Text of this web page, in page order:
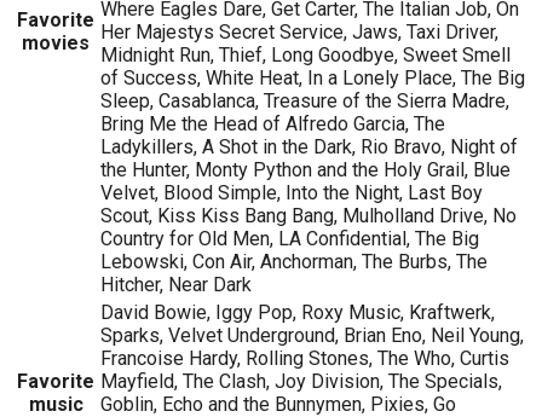
Favorite
movies
Where Eagles Dare, Get Carter, The Italian Job, On
Her Majestys Secret Service, Jaws, Taxi Driver,
Midnight Run, Thief, Long Goodbye, Sweet Smell
of Success, White Heat, In a Lonely Place, The Big
Sleep, Casablanca, Treasure of the Sierra Madre,
Bring Me the Head of Alfredo Garcia, The
Ladykillers, A Shot in the Dark, Rio Bravo, Night of
the Hunter, Monty Python and the Holy Grail, Blue
Velvet, Blood Simple, Into the Night, Last Boy
Scout, Kiss Kiss Bang Bang, Mulholland Drive, No
Country for Old Men, LA Confidential, The Big
Lebowski, Con Air, Anchorman, The Burbs, The
Hitcher, Near Dark
Favorite
music
David Bowie, Iggy Pop, Roxy Music, Kraftwerk,
Sparks, Velvet Underground, Brian Eno, Neil Young,
Francoise Hardy, Rolling Stones, The Who, Curtis
Mayfield, The Clash, Joy Division, The Specials,
Goblin, Echo and the Bunnymen, Pixies, Go